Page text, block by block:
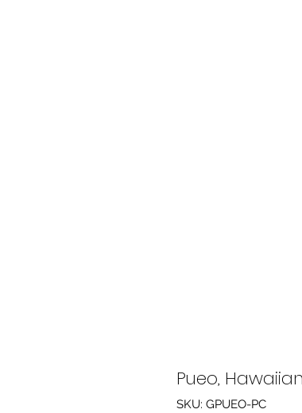
Pueo,
SKU: GPUEO-PC